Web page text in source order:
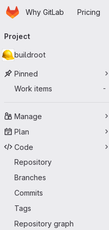
Skip to main content
HomepageWhy GitLab Pricing
navigation
Project
buildroot
Pinned
Work items
-
Manage
Plan
Code
Repository
Branches
Commits
Tags
Repository graph